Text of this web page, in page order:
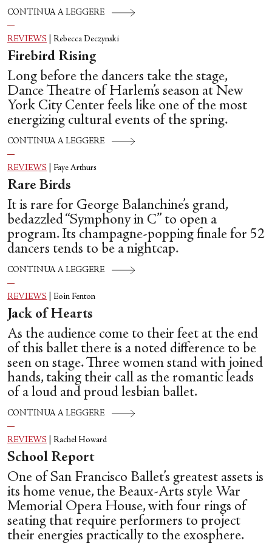
REVIEWS Rebecca Deczynski
Firebird Rising
Long before the dancers take the stage,
Dance Theatre of Harlem’s season at New
York City Center feels like one of the most
energizing cultural events of the spring.
CONTINUA A LEGGERE
REVIEWS Faye Arthurs
Rare Birds
It is rare for George Balanchine’s grand,
bedazzled “Symphony in C” to open a
program. Its champagne-popping finale for 52
dancers tends to be a nightcap.
CONTINUA A LEGGERE
CONTINUA A LEGGERE
REVIEWS Eoin Fenton
Jack of Hearts
As the audience come to their feet at the end
of this ballet there is a noted difference to be
seen on stage. Three women stand with joined
hands, taking their call as the romantic leads
of a loud and proud lesbian ballet.
CONTINUA A LEGGERE
REVIEWS Rachel Howard
School Report
One of San Francisco Ballet’s greatest assets is
its home venue, the Beaux-Arts style War
Memorial Opera House, with four rings of
seating that require performers to project
their energies practically to the exosphere.